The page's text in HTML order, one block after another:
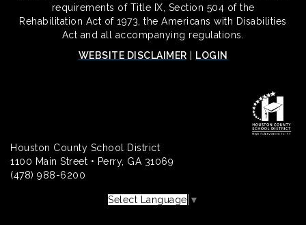
requirements of Title IX, Section 504 of the
Rehabilitation Act of 1973, the Americans with Disabilities
Act and all accompanying regulations.
WEBSITE DISCLAIMER
LOGIN
Houston County School District
1100 Main Street • Perry, GA 31069
(478) 988-6200
Select Language ▼